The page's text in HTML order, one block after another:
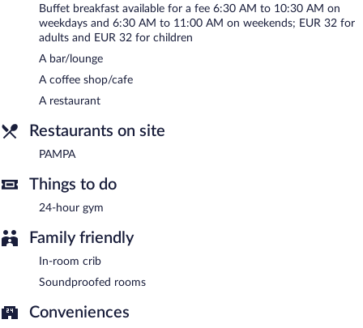
Buffet breakfasts are available for a surcharge on weekdays
between 6:30 AM and 10:30 AM and on weekends between
6:30 AM and 11:00 AM.
Children aged 12 and younger eat free breakfast.
Open daily.
Buffet breakfast available for a fee 6:30 AM to 10:30 AM on
weekdays and 6:30 AM to 11:00 AM on weekends; EUR 32 for
adults and EUR 32 for children
A bar/lounge
A coffee shop/cafe
A restaurant
Restaurants on site
PAMPA
Things to do
24-hour gym
Family friendly
In-room crib
Soundproofed rooms
Conveniences